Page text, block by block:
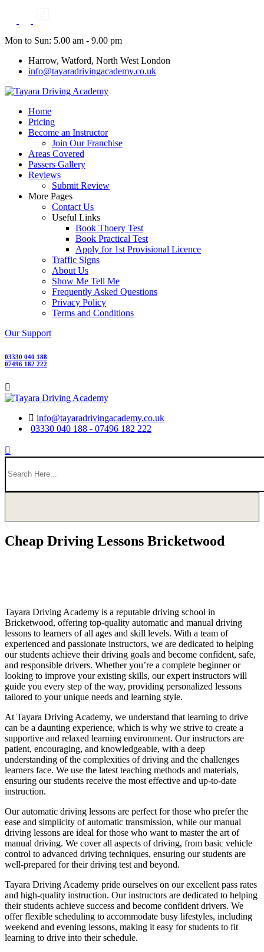
Mon to Sun: 5.00 am - 9.00 pm
Harrow, Watford, North West London
info@tayaradrivingacademy.co.uk
Home
Pricing
Become an Instructor
Join Our Franchise
Areas Covered
Passers Gallery
Reviews
Submit Review
More Pages
Contact Us
Useful Links
Book Thoery Test
Book Practical Test
Apply for 1st Provisional Licence
Traffic Signs
About Us
Show Me Tell Me
Frequently Asked Questions
Privacy Policy
Terms and Conditions
Our Support
03330 040 188
07496 182 222
info@tayaradrivingacademy.co.uk
03330 040 188 - 07496 182 222
Cheap Driving Lessons Bricketwood
Tayara Driving Academy is a reputable driving school in
Bricketwood, offering top-quality automatic and manual driving
lessons to learners of all ages and skill levels. With a team of
experienced and passionate instructors, we are dedicated to helping
our students achieve their driving goals and become confident, safe,
and responsible drivers. Whether you’re a complete beginner or
looking to improve your existing skills, our expert instructors will
guide you every step of the way, providing personalized lessons
tailored to your unique needs and learning style.
At Tayara Driving Academy, we understand that learning to drive
can be a daunting experience, which is why we strive to create a
supportive and relaxed learning environment. Our instructors are
patient, encouraging, and knowledgeable, with a deep
understanding of the complexities of driving and the challenges
learners face. We use the latest teaching methods and materials,
ensuring our students receive the most effective and up-to-date
instruction.
Our automatic driving lessons are perfect for those who prefer the
ease and simplicity of automatic transmission, while our manual
driving lessons are ideal for those who want to master the art of
manual driving. We cover all aspects of driving, from basic vehicle
control to advanced driving techniques, ensuring our students are
well-prepared for their driving test and beyond.
Tayara Driving Academy pride ourselves on our excellent pass rates
and high-quality instruction. Our instructors are dedicated to helping
their students achieve success and become confident drivers. We
offer flexible scheduling to accommodate busy lifestyles, including
weekend and evening lessons, making it easy for students to fit
learning to drive into their schedule.